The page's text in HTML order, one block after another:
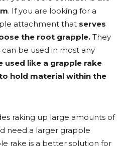
. If you are looking for a
attachment that serves
the root grapple. They
be used in most any
used like a grapple rake
hold material within the
raking up large amounts of
need a larger grapple
rake is a better solution for